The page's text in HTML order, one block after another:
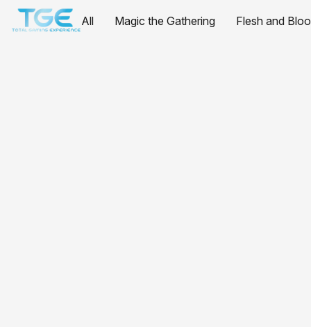
All Magic the Gathering Flesh and